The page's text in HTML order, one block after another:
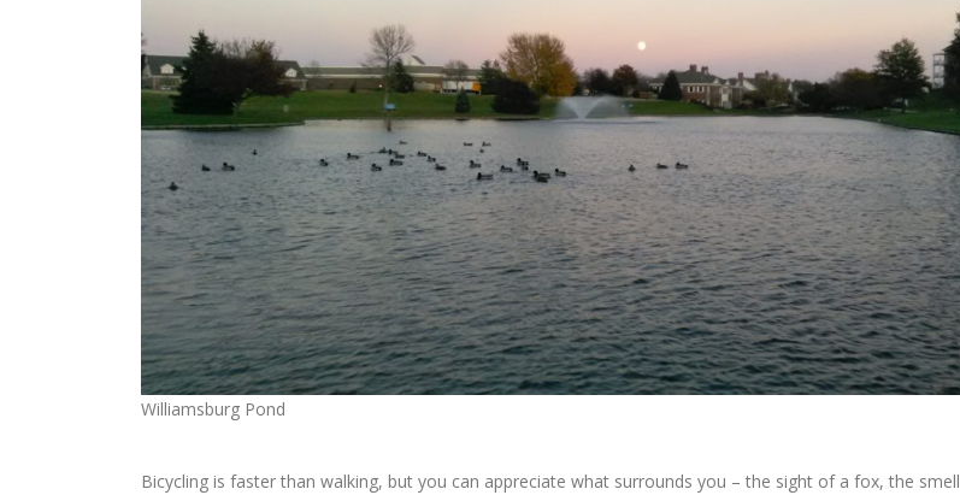
Williamsburg Pond
Bicycling is faster than walking, but you can appreciate what surrounds you – the sight of a fox, the smell